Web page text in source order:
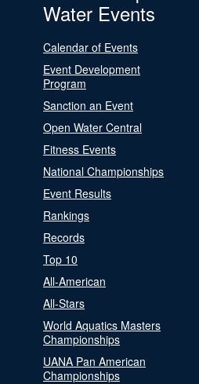
Water Events
Calendar of Events
Event Development
Program
Sanction an Event
Open Water Central
Fitness Events
National Championships
Event Results
Rankings
Records
Top 10
All-American
All-Stars
World Aquatics Masters
Championships
UANA Pan American
Championships